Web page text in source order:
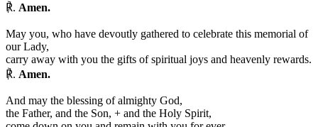
℟. Amen.
May you, who have devoutly gathered to celebrate this memorial of
our Lady,
carry away with you the gifts of spiritual joys and heavenly rewards.
℟. Amen.
And may the blessing of almighty God,
the Father, and the Son, + and the Holy Spirit,